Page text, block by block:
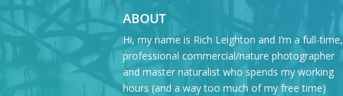
ABOUT
Hi, my name is Rich Leighton and I’m a full-time,
professional commercial/nature photographer
and master naturalist who spends my working
hours (and a way too much of my free time)